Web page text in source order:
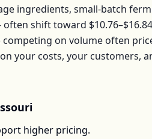
ingredients, small-batch
often shift toward $10.76–$16.84
on volume often
your costs, your customers,
higher pricing.